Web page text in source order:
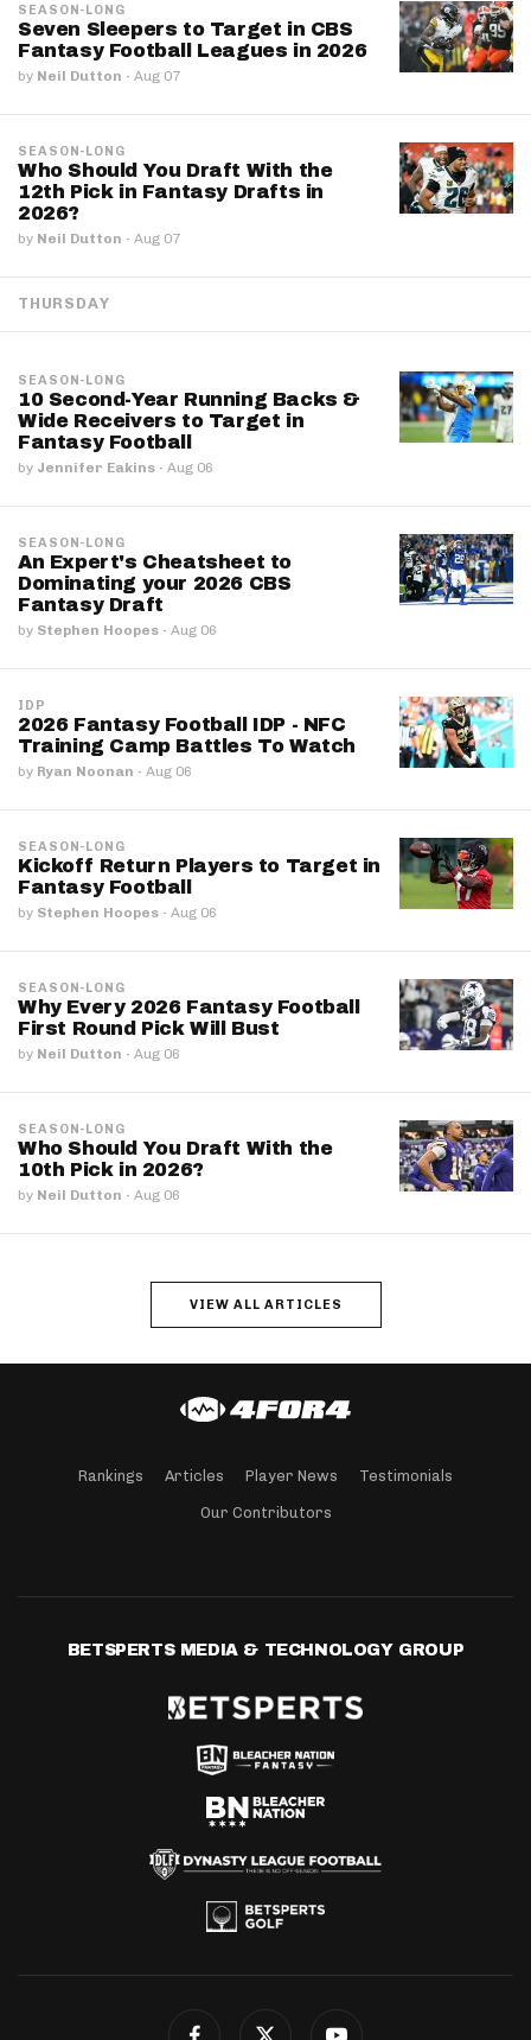
SEASON-LONG
Seven Sleepers to Target in CBS
Fantasy Football Leagues in 2026
by Neil Dutton · Aug 07
SEASON-LONG
Who Should You Draft With the
12th Pick in Fantasy Drafts in
2026?
by Neil Dutton · Aug 07
THURSDAY
SEASON-LONG
10 Second-Year Running Backs &
Wide Receivers to Target in
Fantasy Football
by Jennifer Eakins · Aug 06
SEASON-LONG
An Expert's Cheatsheet to
Dominating your 2026 CBS
Fantasy Draft
by Stephen Hoopes · Aug 06
IDP
2026 Fantasy Football IDP - NFC
Training Camp Battles To Watch
by Ryan Noonan · Aug 06
SEASON-LONG
Kickoff Return Players to Target in
Fantasy Football
by Stephen Hoopes · Aug 06
SEASON-LONG
Why Every 2026 Fantasy Football
First Round Pick Will Bust
by Neil Dutton · Aug 06
SEASON-LONG
Who Should You Draft With the
10th Pick in 2026?
by Neil Dutton · Aug 06
VIEW ALL ARTICLES
Rankings Articles Player News Testimonials
Our Contributors
BETSPERTS MEDIA & TECHNOLOGY GROUP